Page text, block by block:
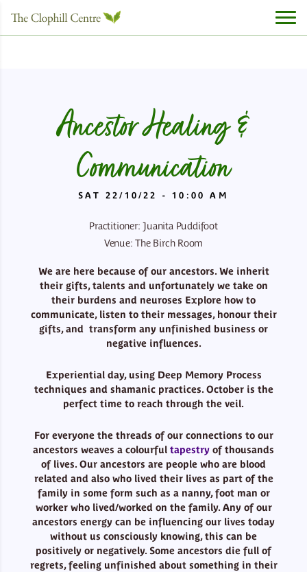
Ancestor Healing &
Communication
SAT 22/10/22 - 10:00 AM
Practitioner: Juanita Puddifoot
Venue: The Birch Room
We are here because of our ancestors. We inherit
their gifts, talents and unfortunately we take on
their burdens and neuroses Explore how to
communicate, listen to their messages, honour their
gifts, and transform any unfinished business or
negative influences.
Experiential day, using Deep Memory Process
techniques and shamanic practices. October is the
perfect time to reach through the veil.
For everyone the threads of our connections to our
ancestors weaves a colourful tapestry of thousands
of lives. Our ancestors are people who are blood
related and also who lived their lives as part of the
family in some form such as a nanny, foot man or
worker who lived/worked on the family. Any of our
ancestors energy can be influencing our lives today
without us consciously knowing, this can be
positively or negatively. Some ancestors die full of
regrets, feeling unfinished about something in their